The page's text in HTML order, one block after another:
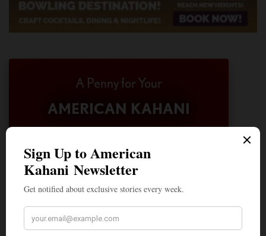
A Penny for Your
AMERICAN KAHANI
organization, not beholden to any political,
ideological, or business interests. Our success
has been largely due to the contributions of
hundreds of Indian and South Asian
their American life, not to mention the
dedicated work of journalists who contributed